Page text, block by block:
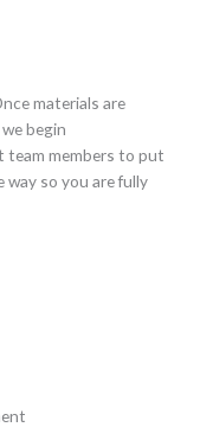
materials are
begin
team members to put
so you are fully